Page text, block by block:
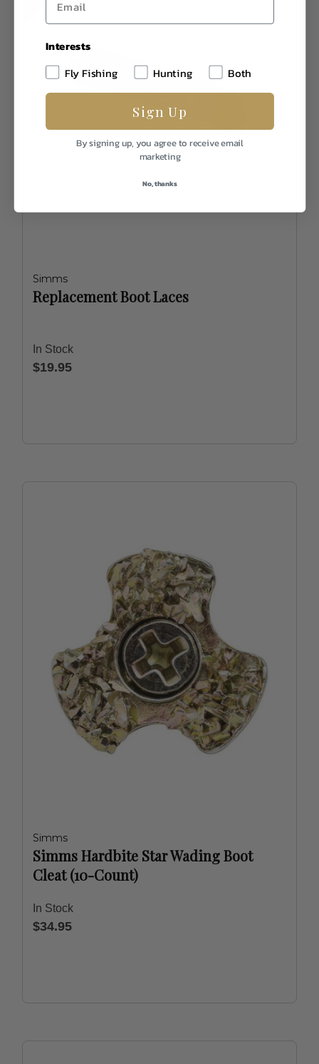
Simms
Replacement Boot Laces
In Stock
$19.95
Simms
Simms Hardbite Star Wading Boot
Cleat (10-Count)
In Stock
$34.95
Interests
Fly Fishing
Hunting Both
Sign Up
By signing up, you agree to receive email
marketing
No, thanks